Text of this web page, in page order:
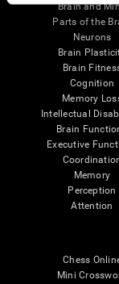
Brain and
Parts of the
Neurons
Brain
Brain
Cognition
Memory
Intellectual
Brain
Executive
Memory
Perception
Attention
Chess
Mini